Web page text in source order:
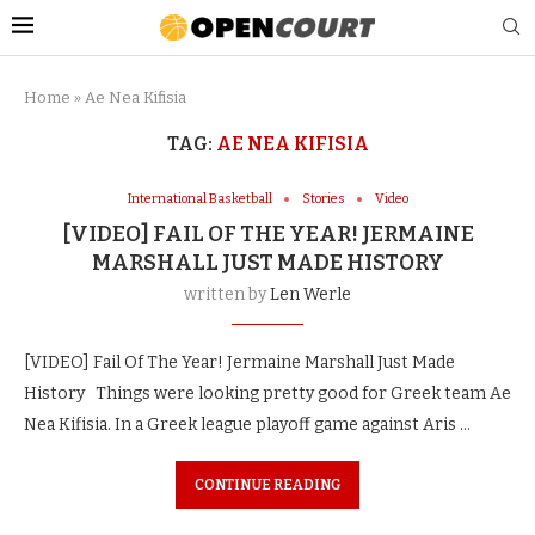
Home » Ae Nea Kifisia
TAG: AE NEA KIFISIA
International Basketball Stories Video
[VIDEO] FAIL OF THE YEAR! JERMAINE
MARSHALL JUST MADE HISTORY
written byLen Werle
[VIDEO] Fail Of The Year! Jermaine Marshall Just Made
History Things were looking pretty good for Greek team Ae
Nea Kifisia. In a Greek league playoff game against Aris …
CONTINUE READING